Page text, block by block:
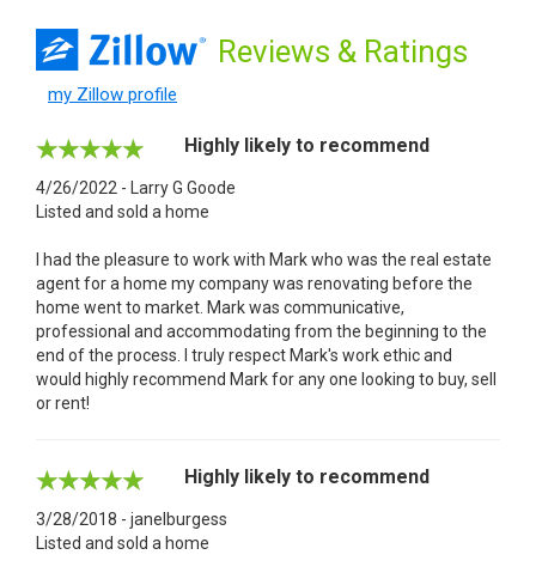
Reviews & Ratings
my Zillow profile
Highly likely to recommend
4/26/2022 - Larry G Goode
Listed and sold a home
I had the pleasure to work with Mark who was the real estate
agent for a home my company was renovating before the
home went to market. Mark was communicative,
professional and accommodating from the beginning to the
end of the process. I truly respect Mark's work ethic and
would highly recommend Mark for any one looking to buy, sell
or rent!
Highly likely to recommend
3/28/2018 - janelburgess
Listed and sold a home